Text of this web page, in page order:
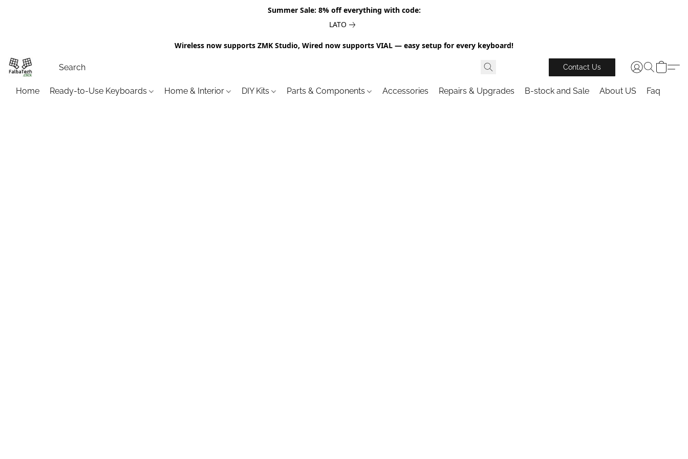
Summer Sale: 8% off everything with code:
LATO
Wireless now supports ZMK Studio, Wired now supports VIAL — easy setup for every keyboard!
Contact Us
Home Ready-to-Use Keyboards Home & Interior DIY Kits Parts & Components Accessories Repairs & Upgrades B-stock and Sale About US Faq